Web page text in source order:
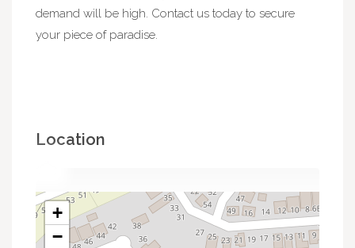
demand will be high. Contact us today to secure
your piece of paradise.
Location
+
−